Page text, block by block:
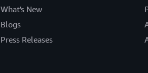
What's New
Blogs
Press Releases